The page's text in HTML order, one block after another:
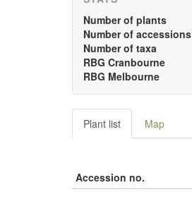
Number of plants
Number of accessions
Number of taxa
RBG Cranbourne
RBG Melbourne
Plant list Map
Accession no.